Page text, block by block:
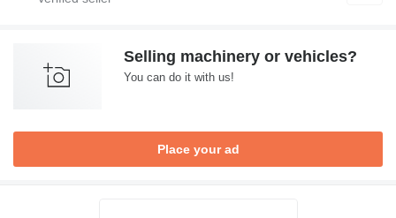
Selling machinery or vehicles?
You can do it with us!
Place your ad